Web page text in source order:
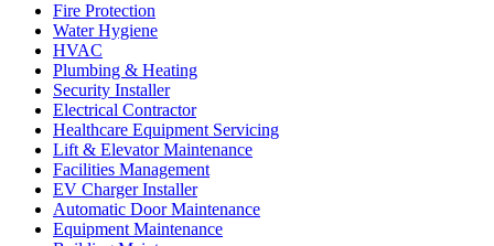
Fire Protection
Water Hygiene
HVAC
Plumbing & Heating
Security Installer
Electrical Contractor
Healthcare Equipment Servicing
Lift & Elevator Maintenance
Facilities Management
EV Charger Installer
Automatic Door Maintenance
Equipment Maintenance